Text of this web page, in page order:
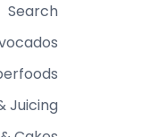
Search
Juicing